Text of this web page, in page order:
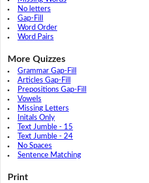
No letters
Gap-Fill
Word Order
Word Pairs
More Quizzes
Grammar Gap-Fill
Articles Gap-Fill
Prepositions Gap-Fill
Vowels
Missing Letters
Initals Only
Text Jumble - 15
Text Jumble - 24
No Spaces
Sentence Matching
Print